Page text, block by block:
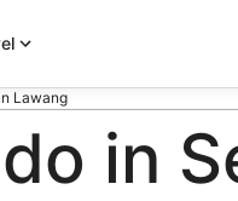
Lawang
in